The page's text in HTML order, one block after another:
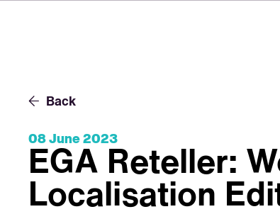
Back
08 June 2023
EGA Reteller:
Localisation